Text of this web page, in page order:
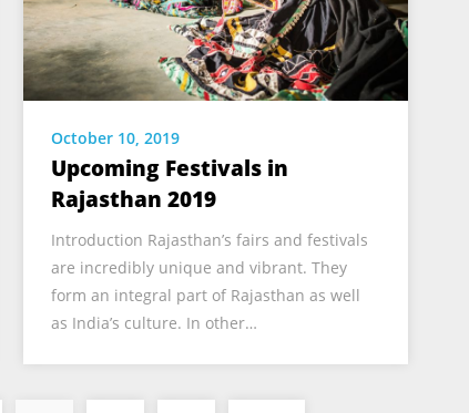
October 10, 2019
Upcoming Festivals in
Rajasthan 2019
Introduction Rajasthan’s fairs and festivals
are incredibly unique and vibrant. They
form an integral part of Rajasthan as well
as India’s culture. In other…